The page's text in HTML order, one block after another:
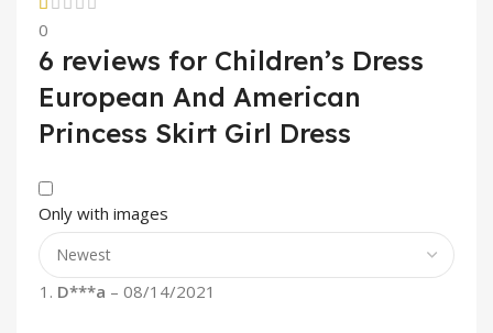
0
6 reviews for Children’s Dress
European And American
Princess Skirt Girl Dress
Only with images
D***a – 08/14/2021